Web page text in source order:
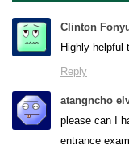
Clinton
Highly helpful
Reply
atangncho
please can I
entrance